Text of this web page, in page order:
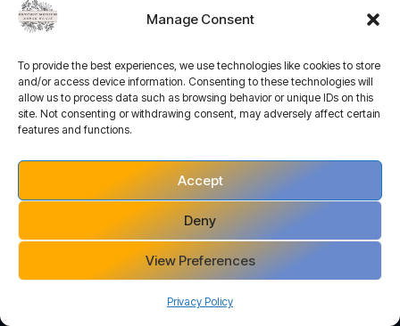
Manage Consent
To provide the best experiences, we use technologies like cookies to store
and/or access device information. Consenting to these technologies will
allow us to process data such as browsing behavior or unique IDs on this
site. Not consenting or withdrawing consent, may adversely affect certain
features and functions.
Accept
Deny
View Preferences
Privacy Policy
book your tickets
Book An Event
Perhaps a more
personal, private
reading is what